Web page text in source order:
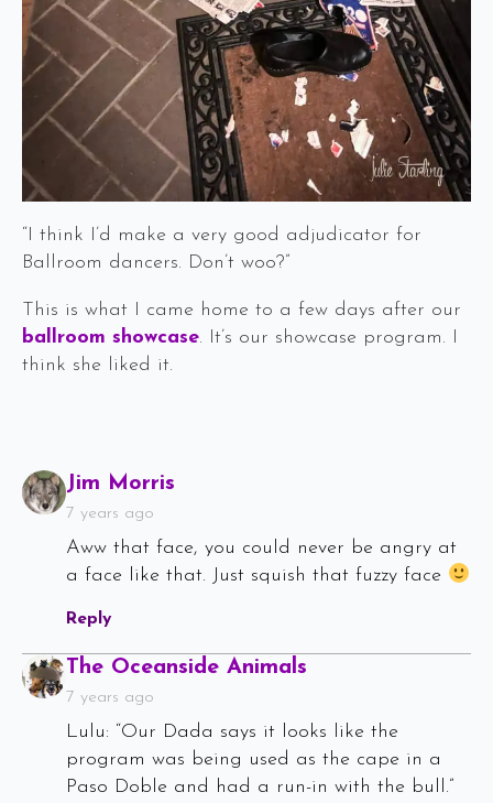
“I think I’d make a very good adjudicator for
Ballroom dancers. Don’t woo?”
This is what I came home to a few days after our
ballroom showcase. It’s our showcase program. I
think she liked it.
Jim Morris
7 years ago
Aww that face, you could never be angry at
a face like that. Just squish that fuzzy face
Reply
The Oceanside Animals
7 years ago
Lulu: “Our Dada says it looks like the
program was being used as the cape in a
Paso Doble and had a run-in with the bull.”